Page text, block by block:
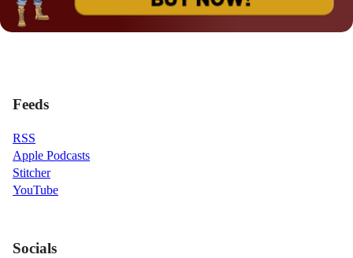
Feeds
RSS
Apple Podcasts
Stitcher
YouTube
Socials